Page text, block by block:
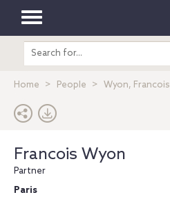
Toggle
navigation
Search
entire
Home People Wyon, Francois
Francois Wyon
Partner
Paris